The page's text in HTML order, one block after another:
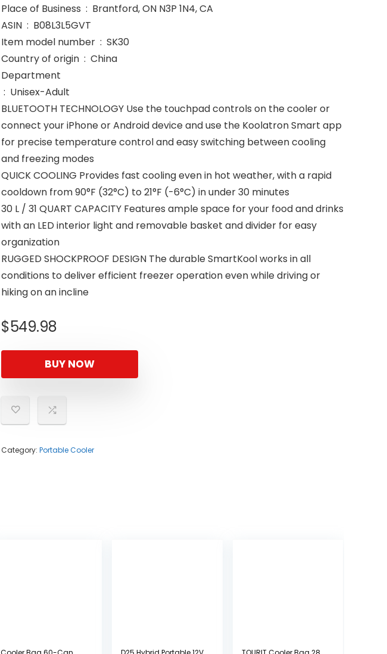
Place of Business ‏ : ‎ Brantford, ON N3P 1N4, CA
ASIN ‏ : ‎ B08L3L5GVT
Item model number ‏ : ‎ SK30
Country of origin ‏ : ‎ China
Department
‏ : ‎ Unisex-Adult
BLUETOOTH TECHNOLOGY Use the touchpad controls on the cooler or
connect your iPhone or Android device and use the Koolatron Smart app
for precise temperature control and easy switching between cooling
and freezing modes
QUICK COOLING Provides fast cooling even in hot weather, with a rapid
cooldown from 90°F (32°C) to 21°F (-6°C) in under 30 minutes
30 L / 31 QUART CAPACITY Features ample space for your food and drinks
with an LED interior light and removable basket and divider for easy
organization
RUGGED SHOCKPROOF DESIGN The durable SmartKool works in all
conditions to deliver efficient freezer operation even while driving or
hiking on an incline
$549.98
BUY NOW
Category: Portable Cooler